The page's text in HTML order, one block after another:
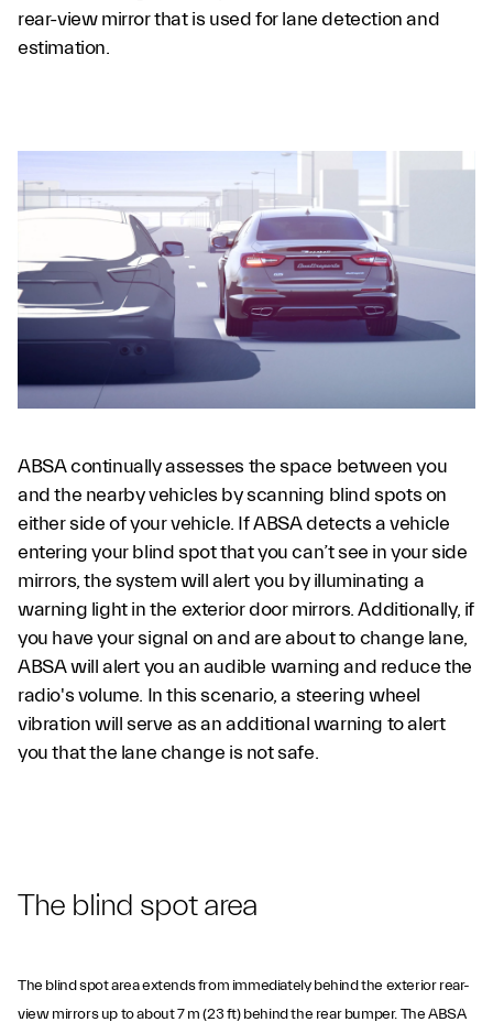
rear-view mirror that is used for lane detection and
estimation.
ABSA continually assesses the space between you
and the nearby vehicles by scanning blind spots on
either side of your vehicle. If ABSA detects a vehicle
entering your blind spot that you can’t see in your side
mirrors, the system will alert you by illuminating a
warning light in the exterior door mirrors. Additionally, if
you have your signal on and are about to change lane,
ABSA will alert you an audible warning and reduce the
radio's volume. In this scenario, a steering wheel
vibration will serve as an additional warning to alert
you that the lane change is not safe.
The blind spot area
The blind spot area extends from immediately behind the exterior rear-
view mirrors up to about 7 m (23 ft) behind the rear bumper. The ABSA